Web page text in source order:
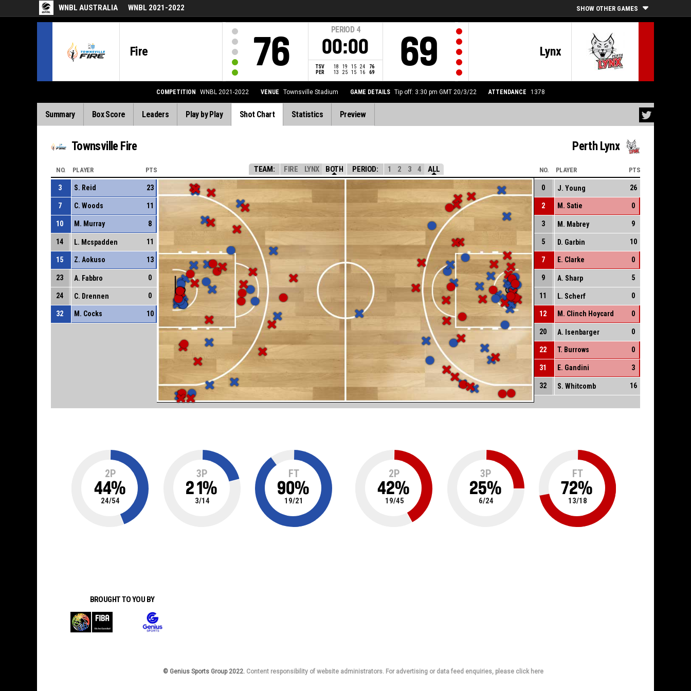
WNBL AUSTRALIA WNBL 2021-2022 SHOW OTHER GAMES
Fire 76
PERIOD 4
00:00
TSV 18 19 15 24
76
PER
13 25 15 16 69
Lynx
69
COMPETITION WNBL 2021-2022 VENUE Townsville Stadium GAME DETAILS Tip off: 3:30 pm GMT 20/3/22 ATTENDANCE 1378
Summary Box Score Leaders Play by Play Shot Chart Statistics Preview
Townsville Fire Perth Lynx
TEAM: FIRE LYNX BOTH PERIOD: 1 2 3 4 ALL
NO. PLAYER PTS
3 S. Reid 23
7 C. Woods 11
10 M. Murray 8
14 L. Mcspadden 11
15 Z. Aokuso 13
23 A. Fabbro 0
24 C. Drennen 0
32 M. Cocks 10
NO. PLAYER PTS
0 J. Young 26
2 M. Satie 0
3 M. Mabrey 9
5 D. Garbin 10
7 E. Clarke 0
9 A. Sharp 5
11 L. Scherf 0
12 M. Clinch Hoycard 0
20 A. Isenbarger 0
22 T. Burrows 0
31 E. Gandini 3
32 S. Whitcomb 16
2P
44%
24/54
3P
21%
3/14
FT
90%
19/21
2P
42%
19/45
3P
25%
6/24
FT
72%
13/18
BROUGHT TO YOU BY
© Genius Sports Group 2022. Content responsibility of website administrators. For advertising or data feed enquiries, please click here